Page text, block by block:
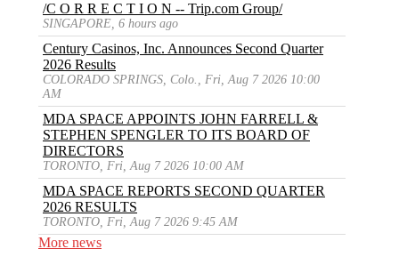
/C O R R E C T I O N -- Trip.com Group/
SINGAPORE, 6 hours ago
Century Casinos, Inc. Announces Second Quarter
2026 Results
COLORADO SPRINGS, Colo., Fri, Aug 7 2026 10:00
AM
MDA SPACE APPOINTS JOHN FARRELL &
STEPHEN SPENGLER TO ITS BOARD OF
DIRECTORS
TORONTO, Fri, Aug 7 2026 10:00 AM
MDA SPACE REPORTS SECOND QUARTER
2026 RESULTS
TORONTO, Fri, Aug 7 2026 9:45 AM
More news